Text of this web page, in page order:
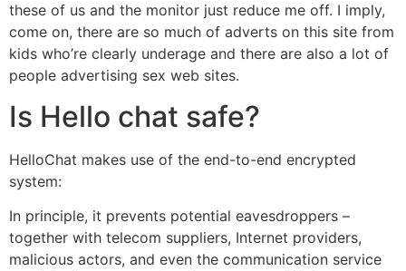
these of us and the monitor just reduce me off. I imply,
come on, there are so much of adverts on this site from
kids who’re clearly underage and there are also a lot of
people advertising sex web sites.
Is Hello chat safe?
HelloChat makes use of the end-to-end encrypted
system:
In principle, it prevents potential eavesdroppers –
together with telecom suppliers, Internet providers,
malicious actors, and even the communication service